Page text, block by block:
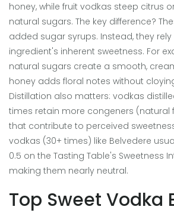
honey, while fruit vodkas steep citrus
natural sugars. The key difference?
added sugar syrups. Instead, they
ingredient's inherent sweetness. For
natural sugars create a smooth,
honey adds floral notes without
Distillation also matters: vodkas
times retain more congeners
that contribute to perceived
vodkas (30+ times) like Belvedere
0.5 on the Tasting Table's Sweetness
making them nearly neutral.
Top Sweet Vodka